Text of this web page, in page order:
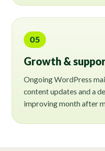
05
Growth &
Ongoing WordPress
content updates and a
improving month after